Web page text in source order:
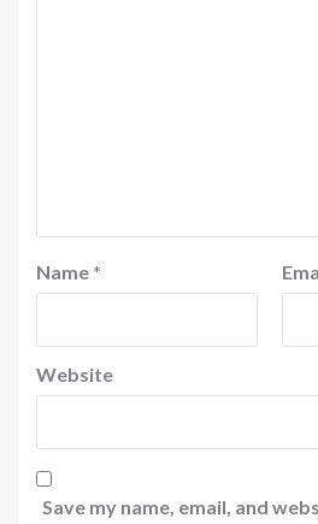
Name *
Website
Save my name, email, and